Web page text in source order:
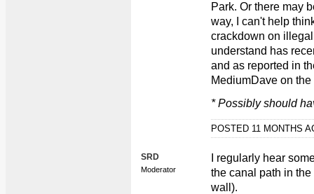
Park. Or there may
way, I can't help
crackdown on
understand has
and as reported in
MediumDave on
* Possibly should
POSTED 11 MONTHS
SRD
Moderator
I regularly hear
the canal path in
wall).